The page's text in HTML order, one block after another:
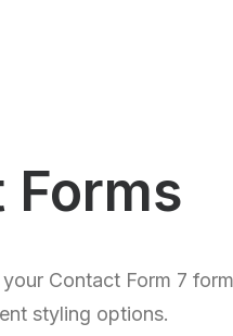
Forms
Contact Form 7
styling options.